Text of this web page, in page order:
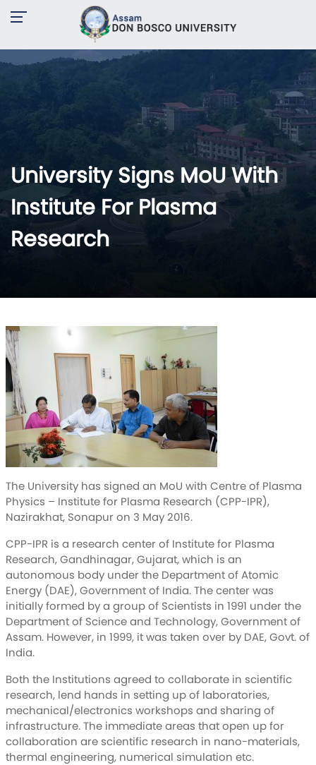
University Signs MoU With
Institute For Plasma
Research
The University has signed an MoU with Centre of Plasma
Physics – Institute for Plasma Research (CPP-IPR),
Nazirakhat, Sonapur on 3 May 2016.
CPP-IPR is a research center of Institute for Plasma
Research, Gandhinagar, Gujarat, which is an
autonomous body under the Department of Atomic
Energy (DAE), Government of India. The center was
initially formed by a group of Scientists in 1991 under the
Department of Science and Technology, Government of
Assam. However, in 1999, it was taken over by DAE, Govt. of
India.
Both the Institutions agreed to collaborate in scientific
research, lend hands in setting up of laboratories,
mechanical/electronics workshops and sharing of
infrastructure. The immediate areas that open up for
collaboration are scientific research in nano-materials,
thermal engineering, numerical simulation etc.